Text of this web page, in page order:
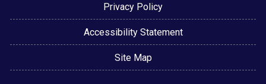
Privacy Policy
Accessibility Statement
Site Map